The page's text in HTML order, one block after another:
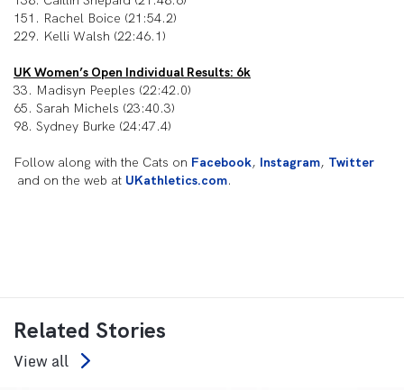
151. Rachel Boice (21:54.2)
229. Kelli Walsh (22:46.1)
UK Women’s Open Individual Results: 6k
33. Madisyn Peeples (22:42.0)
65. Sarah Michels (23:40.3)
98. Sydney Burke (24:47.4)
Follow along with the Cats on Facebook, Instagram, Twitter
and on the web at UKathletics.com.
Related Stories
View all